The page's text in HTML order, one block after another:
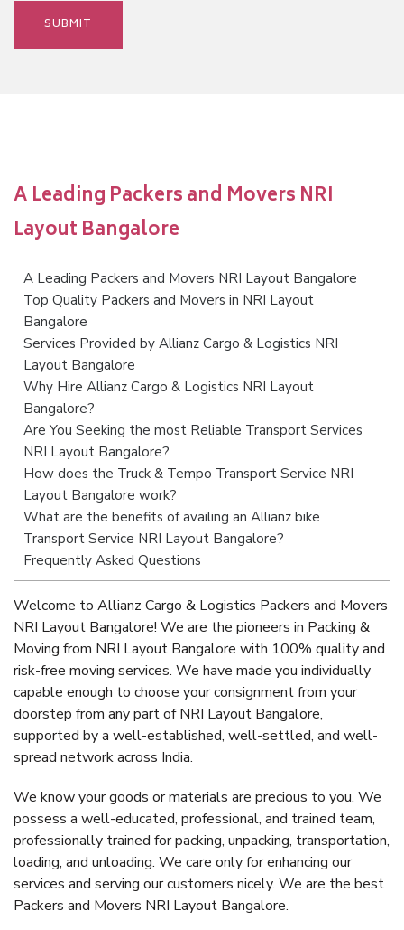
A Leading Packers and Movers NRI
Layout Bangalore
A Leading Packers and Movers NRI Layout Bangalore
Top Quality Packers and Movers in NRI Layout
Bangalore
Services Provided by Allianz Cargo & Logistics NRI
Layout Bangalore
Why Hire Allianz Cargo & Logistics NRI Layout
Bangalore?
Are You Seeking the most Reliable Transport Services
NRI Layout Bangalore?
How does the Truck & Tempo Transport Service NRI
Layout Bangalore work?
What are the benefits of availing an Allianz bike
Transport Service NRI Layout Bangalore?
Frequently Asked Questions
Welcome to Allianz Cargo & Logistics Packers and Movers
NRI Layout Bangalore! We are the pioneers in Packing &
Moving from NRI Layout Bangalore with 100% quality and
risk-free moving services. We have made you individually
capable enough to choose your consignment from your
doorstep from any part of NRI Layout Bangalore,
supported by a well-established, well-settled, and well-
spread network across India.
We know your goods or materials are precious to you. We
possess a well-educated, professional, and trained team,
professionally trained for packing, unpacking, transportation,
loading, and unloading. We care only for enhancing our
services and serving our customers nicely. We are the best
Packers and Movers NRI Layout Bangalore.